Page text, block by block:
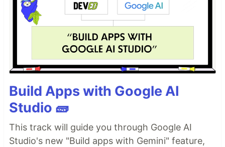
Build Apps with Google AI
Studio 🧱
This track will guide you through Google AI
Studio's new "Build apps with Gemini" feature,